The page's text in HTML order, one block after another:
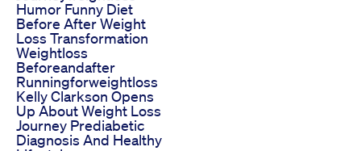
Humor Funny Diet
Before After Weight
Loss Transformation
Weightloss
Beforeandafter
Runningforweightloss
Kelly Clarkson Opens
Up About Weight Loss
Journey Prediabetic
Diagnosis And Healthy